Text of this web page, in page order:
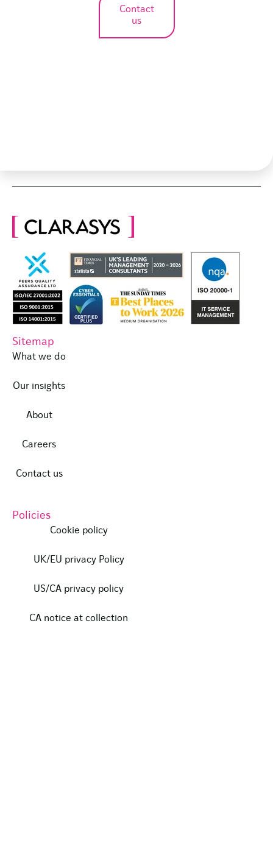
Contact
us
Sitemap
What we do
Our insights
About
Careers
Contact us
Policies
Cookie policy
UK/EU privacy Policy
US/CA privacy policy
CA notice at collection